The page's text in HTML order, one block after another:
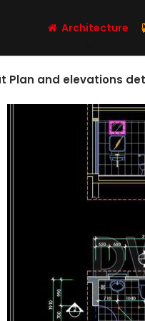
Architecture
Plan and elevations